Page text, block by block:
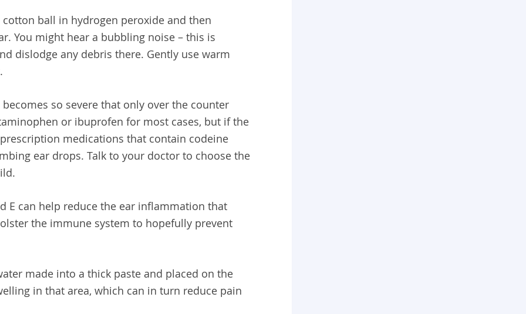
ball in hydrogen peroxide and then
You might hear a bubbling noise – this is
dislodge any debris there. Gently use warm
so severe that only over the counter
or ibuprofen for most cases, but if the
medications that contain codeine
ear drops. Talk to your doctor to choose the
E can help reduce the ear inflammation that
the immune system to hopefully prevent
made into a thick paste and placed on the
in that area, which can in turn reduce pain